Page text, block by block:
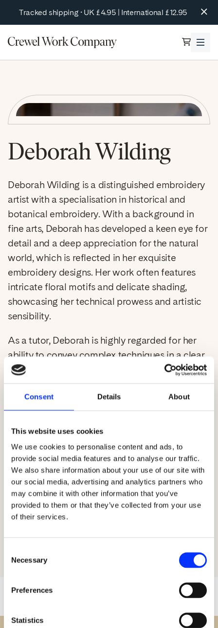
Consent Details About
This website uses cookies
We use cookies to personalise content and ads, to
provide social media features and to analyse our traffic.
We also share information about your use of our site with
our social media, advertising and analytics partners who
may combine it with other information that you’ve
provided to them or that they’ve collected from your use
of their services.
Selection
Necessary
Preferences
Statistics
Tracked shipping • UK £4.95 | International £12.95
Cart
Crewel Work Kits
Special Edition Designs
Retreats
About
About Us
Contact Us
Summer Sale
Login
C
u
y
/
r
e
USD $
Deborah Wilding
Deborah Wilding is a distinguished embroidery
artist with a specialisation in historical and
botanical embroidery. With a background in
fine arts, Deborah has developed a keen eye for
detail and a deep appreciation for the natural
world, which is reflected in her exquisite
embroidery designs. Her work often features
intricate floral motifs and delicate shading,
showcasing her technical prowess and artistic
sensibility.
As a tutor, Deborah is highly regarded for her
ability to convey complex techniques in a clear
and approachable manner. She is dedicated to
where students can develop their skills and
confidence. Deborah's workshops are tailored
to meet the needs of both novice and
experienced embroiderers, providing them with
the tools and knowledge to create stunning
works of art. Her passion for embroidery and
her commitment to sharing her expertise have
made her a beloved figure among her students
and peers.